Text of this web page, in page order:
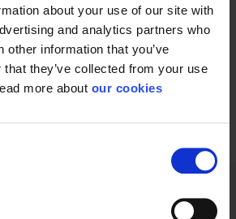
about your use of our site with
and analytics partners who
other information that you’ve
they’ve collected from your use
more about our cookies
Suitable for sweeping
wet and oily waste...